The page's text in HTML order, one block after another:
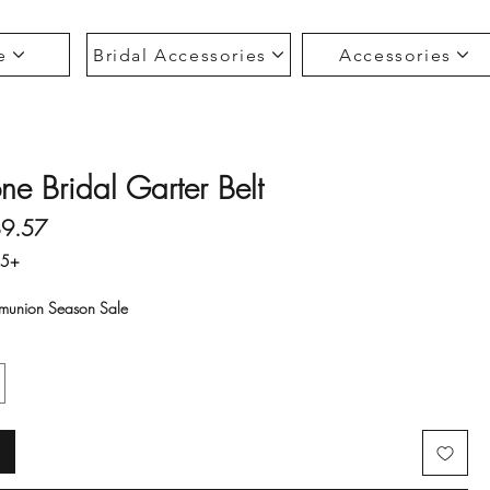
Bridal Accessories Accessories
Bridal Garter Belt
Price
Sale Price
Season Sale